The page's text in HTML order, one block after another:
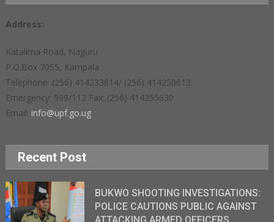
Address:
Katalima Road, Naguru
P.O.Box 7055, Kampala
Telephone: (256) 414233814/ (256) 414250613
Emergency: 999/112 Fax: (256) 414255630
Email: info@upf.go.ug
Recent Post
BUKWO SHOOTING INVESTIGATIONS:
POLICE CAUTIONS PUBLIC AGAINST